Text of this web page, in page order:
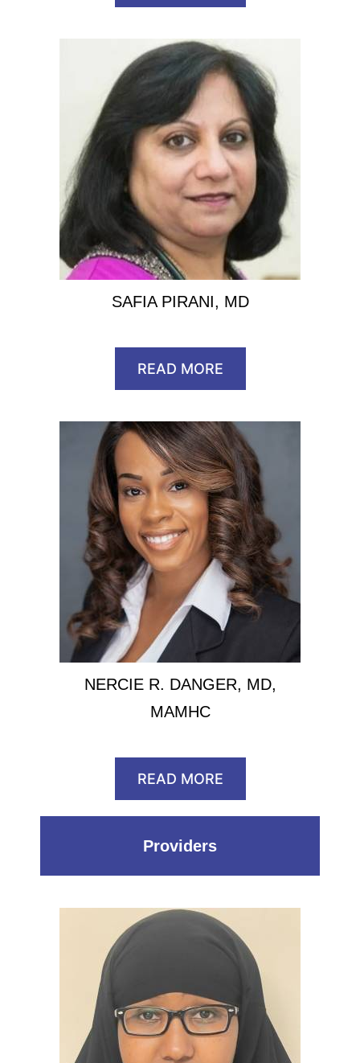
SAFIA PIRANI, MD
READ MORE
NERCIE R. DANGER, MD,
MAMHC
READ MORE
Providers